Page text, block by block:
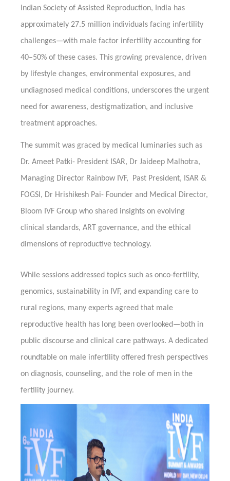
Indian Society of Assisted Reproduction, India has
approximately 27.5 million individuals facing infertility
challenges—with male factor infertility accounting for
40–50% of these cases. This growing prevalence, driven
by lifestyle changes, environmental exposures, and
undiagnosed medical conditions, underscores the urgent
need for awareness, destigmatization, and inclusive
treatment approaches.
The summit was graced by medical luminaries such as
Dr. Ameet Patki- President ISAR, Dr Jaideep Malhotra,
Managing Director Rainbow IVF, Past President, ISAR &
FOGSI, Dr Hrishikesh Pai- Founder and Medical Director,
Bloom IVF Group who shared insights on evolving
clinical standards, ART governance, and the ethical
dimensions of reproductive technology.
While sessions addressed topics such as onco-fertility,
genomics, sustainability in IVF, and expanding care to
rural regions, many experts agreed that male
reproductive health has long been overlooked—both in
public discourse and clinical care pathways. A dedicated
roundtable on male infertility offered fresh perspectives
on diagnosis, counseling, and the role of men in the
fertility journey.